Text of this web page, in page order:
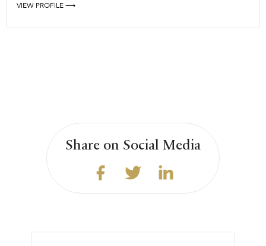
VIEW PROFILE ⟶
Share on Social Media